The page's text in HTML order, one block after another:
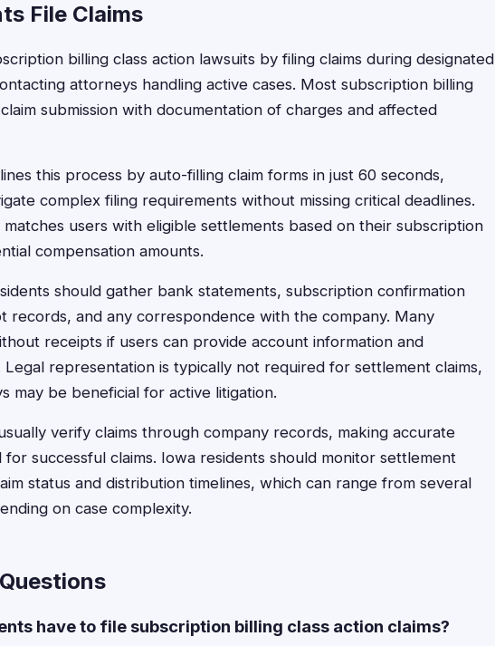
File Claims
billing class action lawsuits by filing claims during designated
attorneys handling active cases. Most subscription billing
submission with documentation of charges and affected
this process by auto-filling claim forms in just 60 seconds,
complex filing requirements without missing critical deadlines.
users with eligible settlements based on their subscription
compensation amounts.
should gather bank statements, subscription confirmation
records, and any correspondence with the company. Many
receipts if users can provide account information and
representation is typically not required for settlement claims,
may be beneficial for active litigation.
verify claims through company records, making accurate
successful claims. Iowa residents should monitor settlement
status and distribution timelines, which can range from several
on case complexity.
have to file subscription billing class action claims?